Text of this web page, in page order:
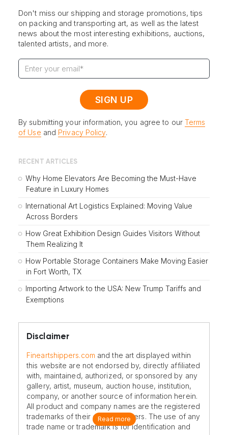
Don't miss our shipping and storage promotions, tips
on packing and transporting art, as well as the latest
news about the most interesting exhibitions, auctions,
talented artists, and more.
By submitting your information, you agree to our Terms
of Use and Privacy Policy.
RECENT ARTICLES
Why Home Elevators Are Becoming the Must-Have
Feature in Luxury Homes
International Art Logistics Explained: Moving Value
Across Borders
How Great Exhibition Design Guides Visitors Without
Them Realizing It
How Portable Storage Containers Make Moving Easier
in Fort Worth, TX
Importing Artwork to the USA: New Trump Tariffs and
Exemptions
Disclaimer
Fineartshippers.com and the art displayed within
this website are not endorsed by, directly affiliated
with, maintained, authorized, or sponsored by any
gallery, artist, museum, auction house, institution,
company, or another source of information herein.
All product and company names are the registered
trademarks of their original owners. The use of any
trade name or trademark is for identification and
Read more